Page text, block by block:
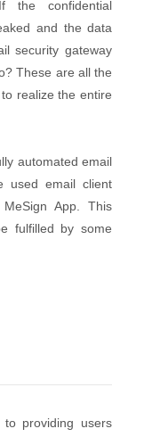
the confidential
and the data
security gateway
These are all the
realize the entire
automated email
used email client
App. This
fulfilled by some
to providing users